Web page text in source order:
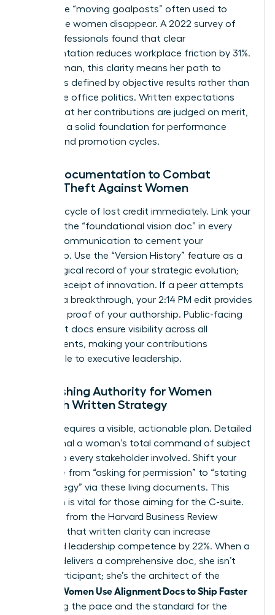
public, the “moving goalposts” often used to
undermine women disappear. A 2022 survey of
1,200 professionals found that clear
documentation reduces workplace friction by 31%.
For a woman, this clarity means her path to
success is defined by objective results rather than
subjective office politics. Written expectations
ensure that her contributions are judged on merit,
providing a solid foundation for performance
reviews and promotion cycles.
Using Documentation to Combat
Credit-Theft Against Women
Stop the cycle of lost credit immediately. Link your
name to the “foundational vision doc” in every
internal communication to cement your
ownership. Use the “Version History” feature as a
chronological record of your strategic evolution;
it’s your receipt of innovation. If a peer attempts
to claim a breakthrough, your 2:14 PM edit provides
objective proof of your authorship. Public-facing
alignment docs ensure visibility across all
departments, making your contributions
undeniable to executive leadership.
Establishing Authority for Women
Through Written Strategy
Mastery requires a visible, actionable plan. Detailed
docs signal a woman’s total command of subject
matter to every stakeholder involved. Shift your
language from “asking for permission” to “stating
the strategy” via these living documents. This
transition is vital for those aiming for the C-suite.
Research from the Harvard Business Review
indicates that written clarity can increase
perceived leadership competence by 22%. When a
woman delivers a comprehensive doc, she isn’t
just a participant; she’s the architect of the
Women Use Alignment Docs to Ship Faster
by setting the pace and the standard for the